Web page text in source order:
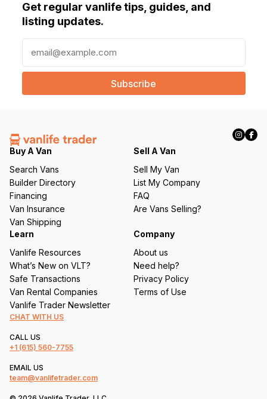
Get regular vanlife tips, guides, and
listing updates.
a
l
e
q
ir
e
d
)
Buy A Van
Search Vans
Builder Directory
Financing
Van Insurance
Van Shipping
Sell A Van
Sell My Van
List My Company
FAQ
Are Vans Selling?
Learn
Vanlife Resources
What’s New on VLT?
Safe Transactions
Van Rental Companies
Vanlife Trader Newsletter
Company
About us
Need help?
Privacy Policy
Terms of Use
CHAT WITH US
CALL US
+1 (615) 560-7755
EMAIL US
team@vanlifetrader.com